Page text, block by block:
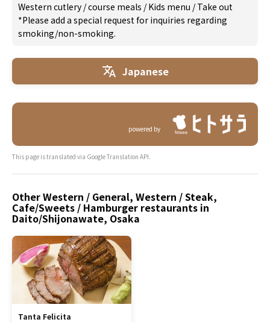
Western cutlery /course meals /Kids menu /Take out
*Please add a special request for inquiries regarding
smoking/non-smoking.
Japanese
powered by
This page is translated via Google Translation API.
Other Western / General, Western / Steak,
Cafe/Sweets / Hamburger restaurants in
Daito/Shijonawate, Osaka
Tanta Felicita